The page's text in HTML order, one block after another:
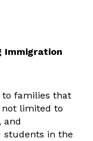
Immigration
to families that
limited to
and
students in the